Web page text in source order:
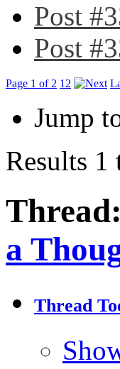
Post
Post
Page 1 of 2 1 2
Jump
Results 1
Thread:
a
Thread